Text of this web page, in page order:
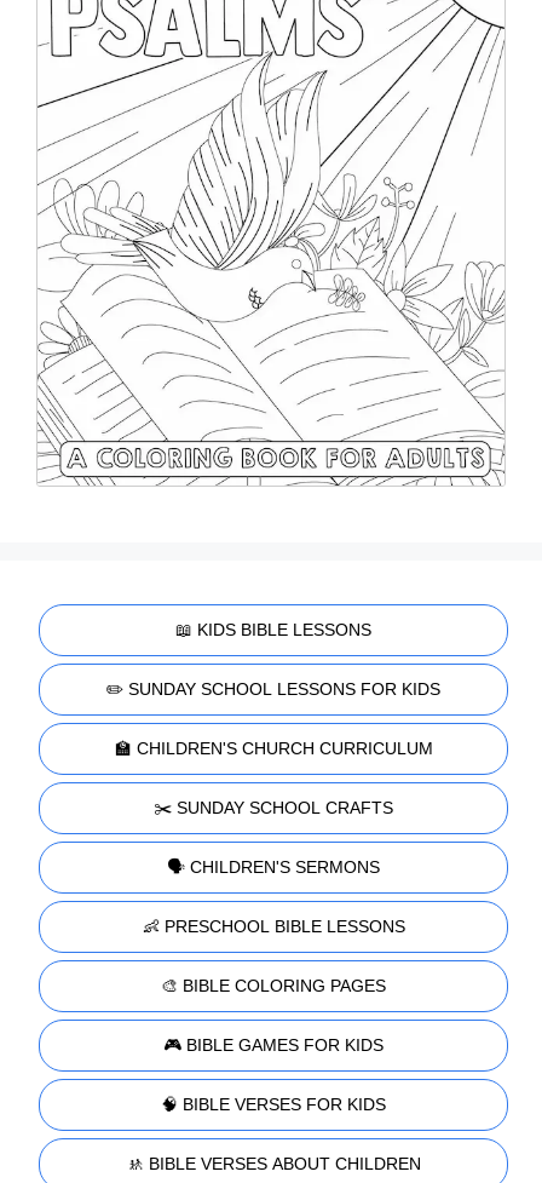
📖 KIDS BIBLE LESSONS
✏️ SUNDAY SCHOOL LESSONS FOR KIDS
🏫 CHILDREN'S CHURCH CURRICULUM
✂️ SUNDAY SCHOOL CRAFTS
🗣️ CHILDREN'S SERMONS
👶 PRESCHOOL BIBLE LESSONS
🎨 BIBLE COLORING PAGES
🎮 BIBLE GAMES FOR KIDS
🧠 BIBLE VERSES FOR KIDS
🚸 BIBLE VERSES ABOUT CHILDREN